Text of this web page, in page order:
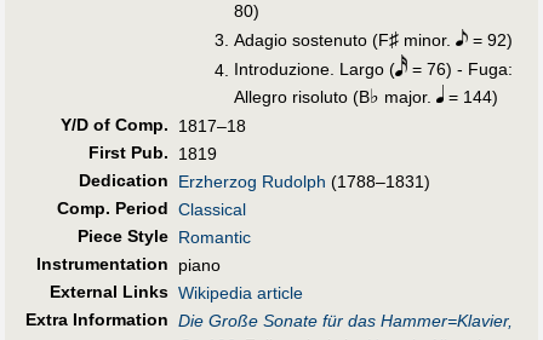
80)
Adagio sostenuto (F♯ minor.
= 92)
Introduzione. Largo (
= 76) - Fuga:
Allegro risoluto (B♭ major.
= 144)
Y/D of Comp.
1817–18
First Pub.
1819
Dedication
Erzherzog Rudolph (1788–1831)
Comp. Period Classical
Piece Style Romantic
Instrumentation
piano
External Links Wikipedia article
Extra Information Die Große Sonate für das Hammer=Klavier,